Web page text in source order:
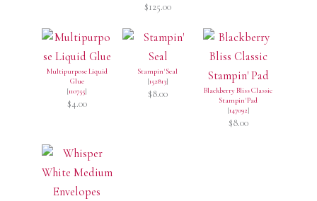
$125.00
Multipurpose Liquid
Glue
[110755]
$4.00
Stampin' Seal
[152813]
$8.00
Blackberry Bliss Classic
Stampin' Pad
[147092]
$8.00